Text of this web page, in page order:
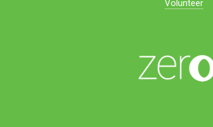
Volunteer